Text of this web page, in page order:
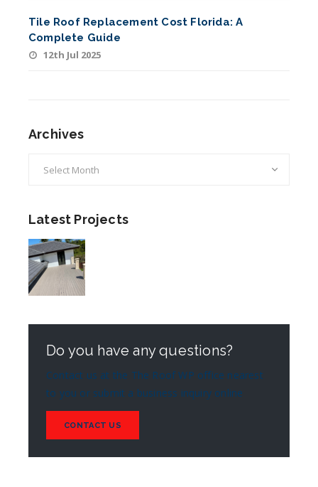
Tile Roof Replacement Cost Florida: A
Complete Guide
12th Jul 2025
Archives
Latest Projects
Do you have any questions?
Contact us at the The Roof WP office nearest
to you or submit a business inquiry online
CONTACT US